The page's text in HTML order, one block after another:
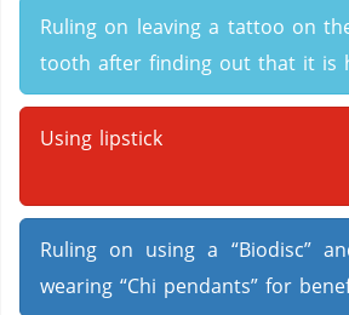
Ruling on leaving a tattoo on
tooth after finding out that it is
Using lipstick
Ruling on using a “Biodisc”
wearing “Chi pendants” for